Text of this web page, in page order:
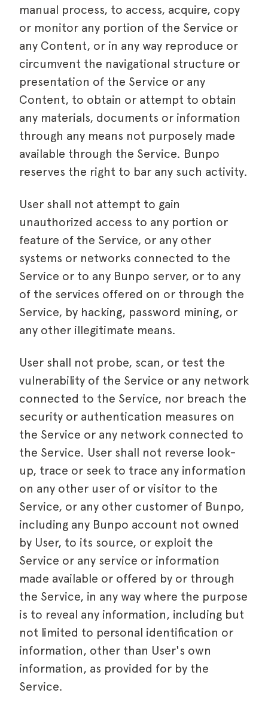
manual process, to access, acquire, copy
or monitor any portion of the Service or
any Content, or in any way reproduce or
circumvent the navigational structure or
presentation of the Service or any
Content, to obtain or attempt to obtain
any materials, documents or information
through any means not purposely made
available through the Service. Bunpo
reserves the right to bar any such activity.
User shall not attempt to gain
unauthorized access to any portion or
feature of the Service, or any other
systems or networks connected to the
Service or to any Bunpo server, or to any
of the services offered on or through the
Service, by hacking, password mining, or
any other illegitimate means.
User shall not probe, scan, or test the
vulnerability of the Service or any network
connected to the Service, nor breach the
security or authentication measures on
the Service or any network connected to
the Service. User shall not reverse look-
up, trace or seek to trace any information
on any other user of or visitor to the
Service, or any other customer of Bunpo,
including any Bunpo account not owned
by User, to its source, or exploit the
Service or any service or information
made available or offered by or through
the Service, in any way where the purpose
is to reveal any information, including but
not limited to personal identification or
information, other than User's own
information, as provided for by the
Service.